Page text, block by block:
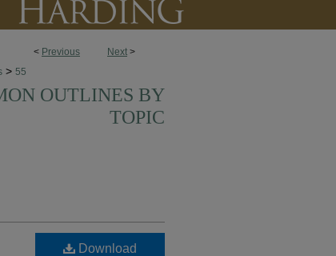
< Previous Next >
> 55
OUTLINES BY
TOPIC
Download